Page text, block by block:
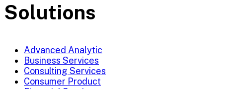
Solutions
Advanced Analytic
Business Services
Consulting Services
Consumer Product